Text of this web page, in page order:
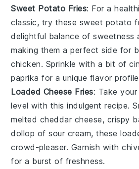
Sweet Potato Fries: For a
classic, try these sweet potato
delightful balance of sweetness
making them a perfect side for
chicken. Sprinkle with a bit of
paprika for a unique flavor
Loaded Cheese Fries: Take
level with this indulgent recipe.
melted cheddar cheese, crispy
dollop ofsour cream, these
crowd-pleaser. Garnish with
for a burst of freshness.